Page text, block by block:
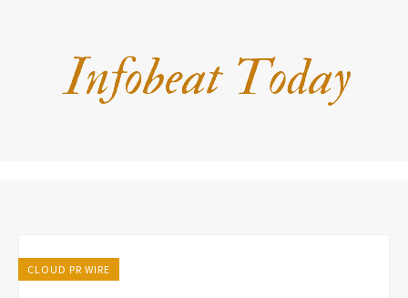
CLOUD PR WIRE